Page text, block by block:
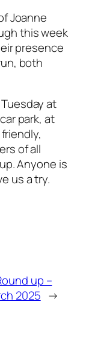
Joanne
this week
presence
both
at
park, at
of all
Anyone is
us a try.
up –
2025 →